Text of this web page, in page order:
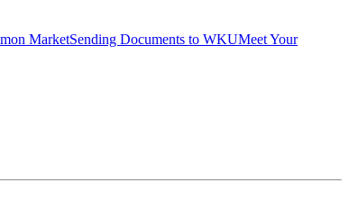
MarketSending Documents to WKUMeet Your